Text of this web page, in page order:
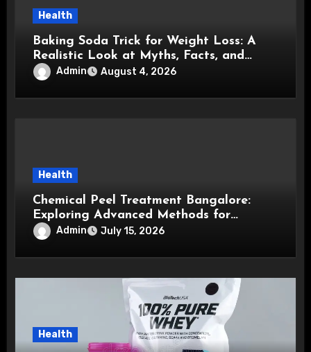
Health
Baking Soda Trick for Weight Loss: A
Realistic Look at Myths, Facts, and
Healthy Choices
Admin August 4, 2026
Health
Chemical Peel Treatment Bangalore:
Exploring Advanced Methods for
Healthier, Brighter, and Smoother Skin
Admin July 15, 2026
Health